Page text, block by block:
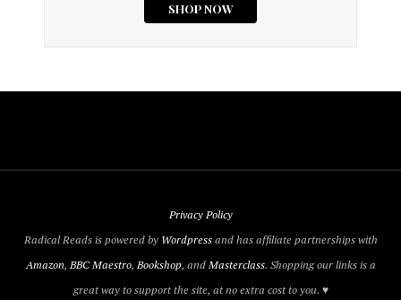
Privacy Policy
Radical Reads is powered by Wordpressand has affiliate partnerships with
Amazon, BBC Maestro, Bookshop, andMasterclass. Shopping our links is a
great way to support the site, at no extra cost to you. ♥